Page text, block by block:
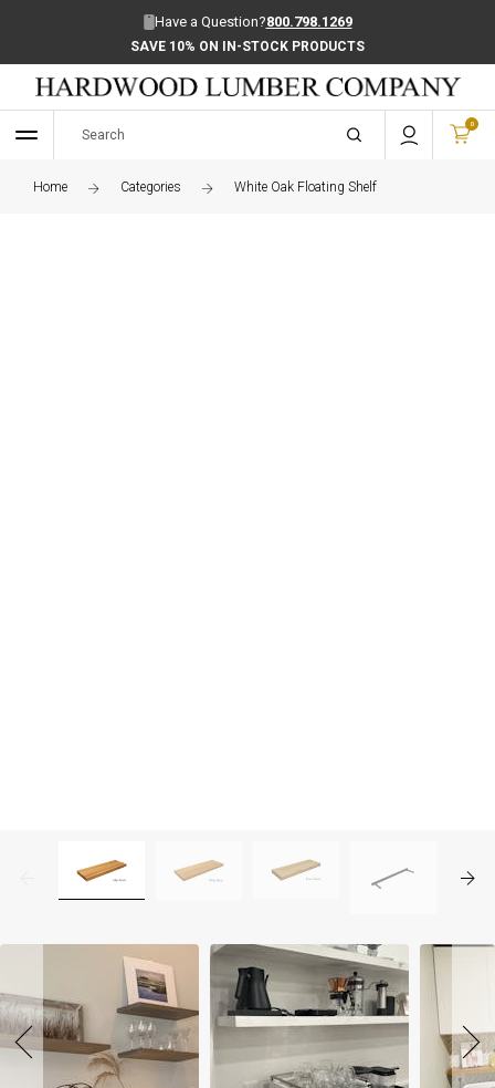
Have a Question?800.798.1269
SAVE 10% ON IN-STOCK PRODUCTS
0
Home Categories White Oak Floating Shelf